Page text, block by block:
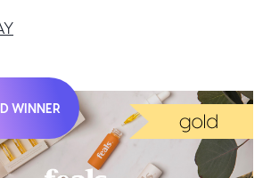
WINNER